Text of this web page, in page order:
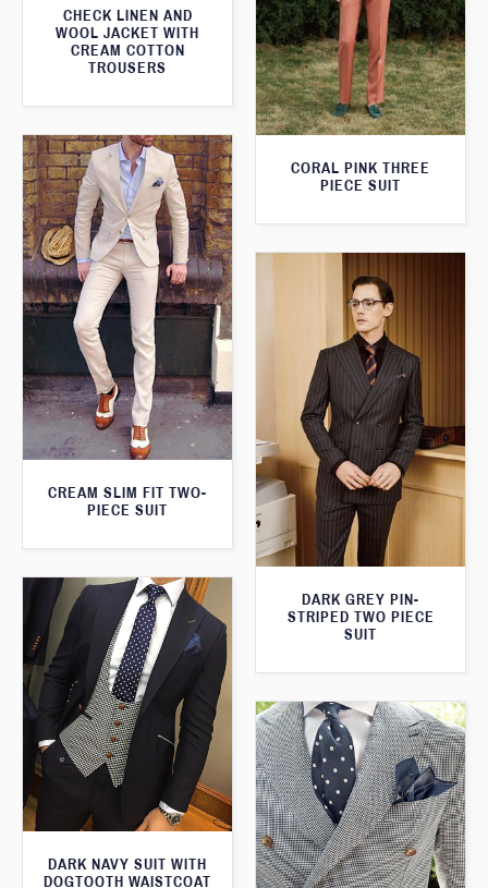
CHECK LINEN AND
WOOL JACKET WITH
CREAM COTTON
TROUSERS
CORAL PINK THREE
PIECE SUIT
CREAM SLIM FIT TWO-
PIECE SUIT
DARK GREY PIN-
STRIPED TWO PIECE
SUIT
DARK NAVY SUIT WITH
DOGTOOTH WAISTCOAT